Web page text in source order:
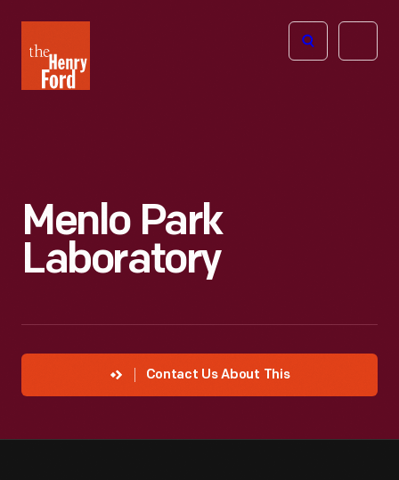
Henry
Ford
Open
Menlo Park
Laboratory
Contact Us About This